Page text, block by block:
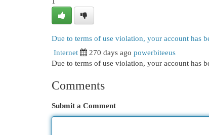
Due to terms of use violation, your account has
Internet 270 days ago powerbiteeus
Due to terms of use violation, your account has
Comments
Submit a Comment